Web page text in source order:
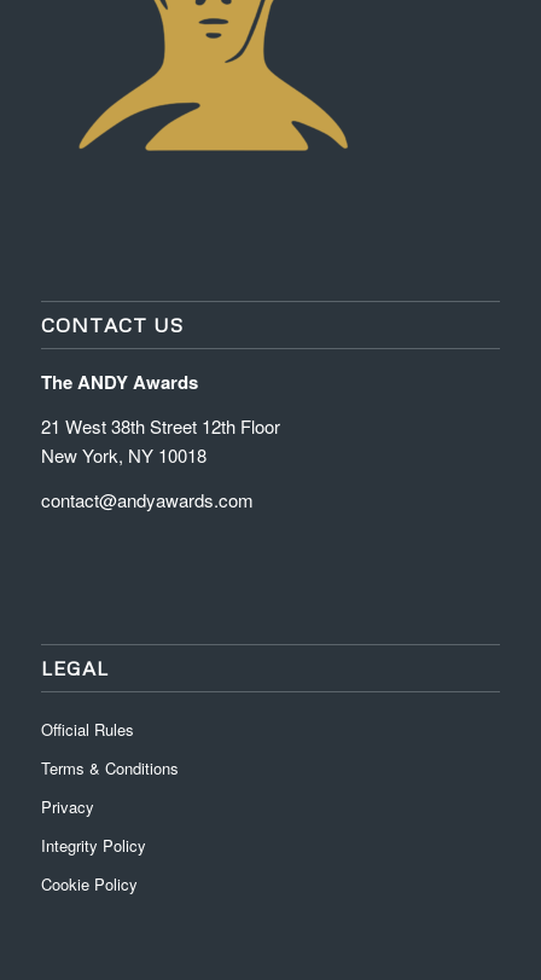
CONTACT US
The ANDY Awards
21 West 38th Street 12th Floor
New York, NY 10018
contact@andyawards.com
LEGAL
Official Rules
Terms & Conditions
Privacy
Integrity Policy
Cookie Policy